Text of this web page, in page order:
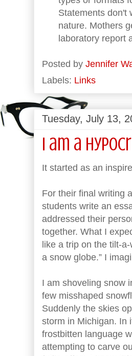
Statements don't
nature. Mothers
laboratory report
Posted by Jennifer
Labels: Links
Tuesday, July 13,
I am a
It started as an
For their final writing
students write an
addressed their
together. What I
like a trip on the tilt-a-
a snow globe.” I
I am shoveling snow
few misshaped
Suddenly the skies
storm in Michigan. In
frostbitten language
attempting to carve